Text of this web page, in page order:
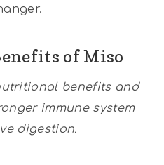
of Miso
benefits and
immune system
digestion.